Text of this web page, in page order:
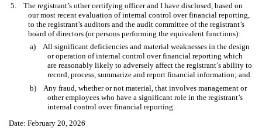
5. The registrant’s other certifying officer and I have disclosed, based on
our most recent evaluation of internal control over financial reporting,
to the registrant’s auditors and the audit committee of the registrant’s
board of directors (or persons performing the equivalent functions):
a) All significant deficiencies and material weaknesses in the design
or operation of internal control over financial reporting which
are reasonably likely to adversely affect the registrant’s ability to
record, process, summarize and report financial information; and
b) Any fraud, whether or not material, that involves management or
other employees who have a significant role in the registrant’s
internal control over financial reporting.
Date: February 20, 2026